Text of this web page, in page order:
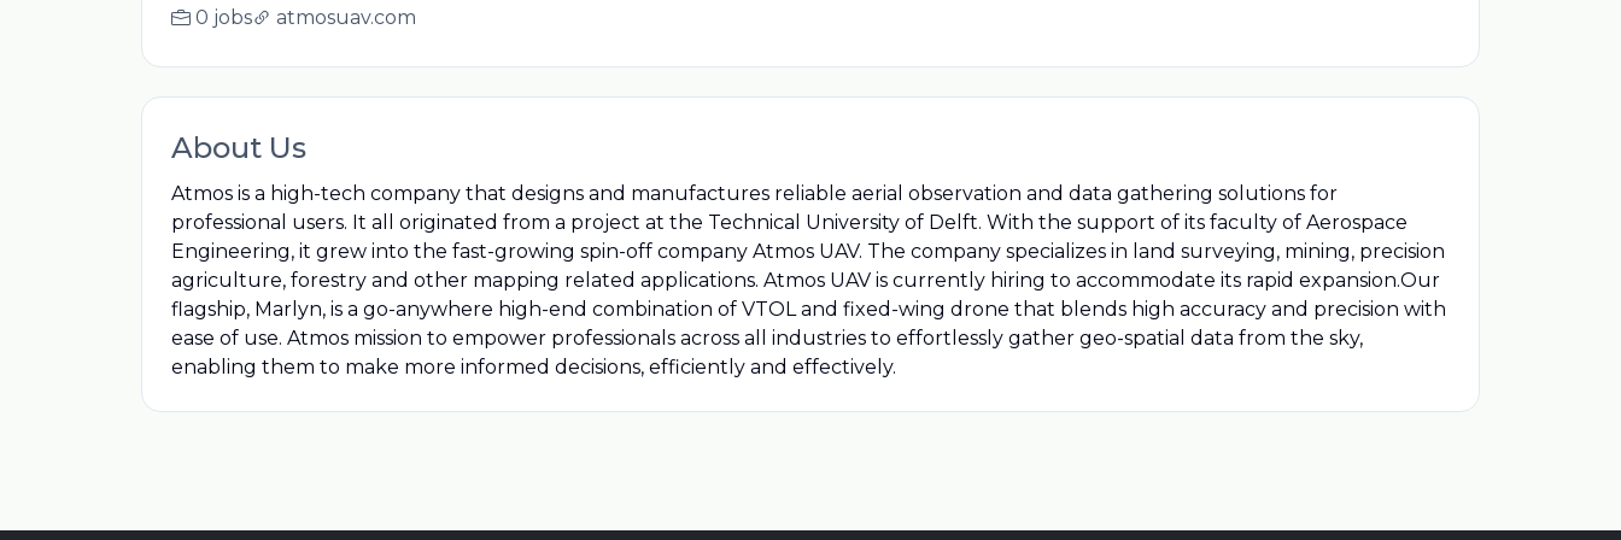
0 jobs atmosuav.com
About Us
Atmos is a high-tech company that designs and manufactures reliable aerial observation and data gathering solutions for
professional users. It all originated from a project at the Technical University of Delft. With the support of its faculty of Aerospace
Engineering, it grew into the fast-growing spin-off company Atmos UAV. The company specializes in land surveying, mining, precision
agriculture, forestry and other mapping related applications. Atmos UAV is currently hiring to accommodate its rapid expansion.Our
flagship, Marlyn, is a go-anywhere​ high-end combination of VTOL and fixed-wing drone that blends high accuracy and precision with
ease of use. Atmos mission to empower professionals across all industries to effortlessly gather geo-spatial data from the sky,
enabling them to make more informed decisions, efficiently and effectively.